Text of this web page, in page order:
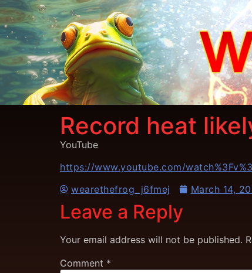
Record heat
YouTube
https://www.youtube.com/
wearethefrog_j6fmej
March 14,
Leave a Reply
Your email address will not be published.
Comment *